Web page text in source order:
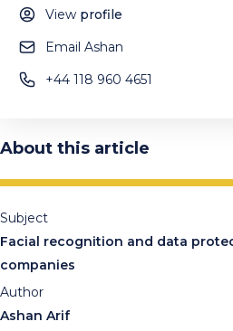
View profile
Email Ashan
+44 118 960 4651
About this article
Subject
Facial recognition and data
companies
Author
Ashan Arif